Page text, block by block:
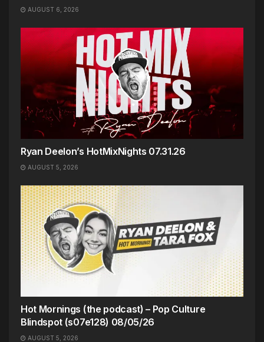
AUGUST 6, 2026
Ryan Deelon’s HotMixNights 07.31.26
AUGUST 5, 2026
Hot Mornings (the podcast) – Pop Culture
Blindspot (s07e128) 08/05/26
AUGUST 5, 2026